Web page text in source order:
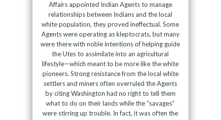
Affairs appointed Indian Agents to manage
relationships between Indians and the local
white population, they proved ineffectual. Some
Agents were operating as kleptocrats, but many
were there with noble intentions of helping guide
the Utes to assimilate into an agricultural
lifestyle—which meant to be more like the white
pioneers. Strong resistance from the local white
settlers and miners often overruled the Agents
by citing Washington had no right to tell them
what to do on their lands while the “savages”
were stirring up trouble. In fact, it was often the